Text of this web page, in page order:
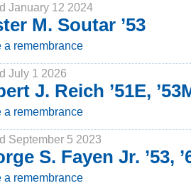
January 12 2024
M. Soutar ’53
a remembrance
July 1 2026
J. Reich ’51E,
a remembrance
September 5 2023
S. Fayen Jr. ’53,
a remembrance